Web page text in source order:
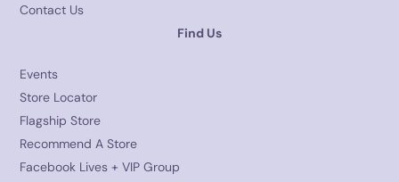
Contact Us
Find Us
Events
Store Locator
Flagship Store
Recommend A Store
Facebook Lives + VIP Group